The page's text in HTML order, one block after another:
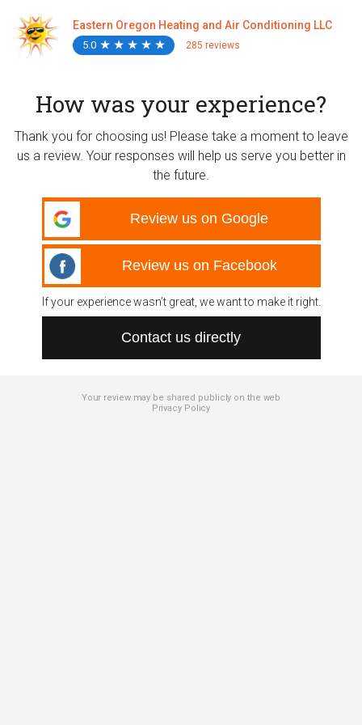
Eastern Oregon Heating and Air Conditioning LLC
5.0 ★
★ ★
★ ★
★ ★
★ ★
★ 285 reviews
How was your experience?
Thank you for choosing us! Please take a moment to leave
us a review. Your responses will help us serve you better in
the future.
Review us on Google
Review us on Facebook
If your experience wasn’t great, we want to make it right.
Contact us directly
Your review may be shared publicly on the web
Privacy Policy